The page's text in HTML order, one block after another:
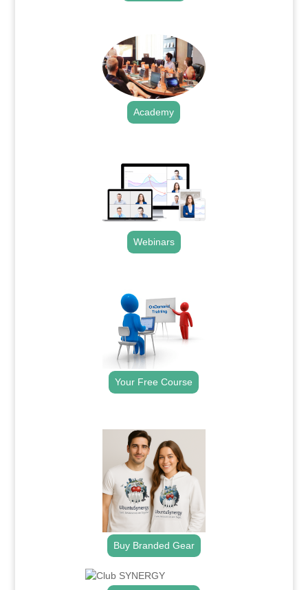
Academy
Webinars
Your Free Course
Buy Branded Gear